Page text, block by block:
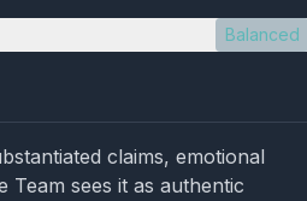
Balanced
claims, emotional
Team sees it as authentic